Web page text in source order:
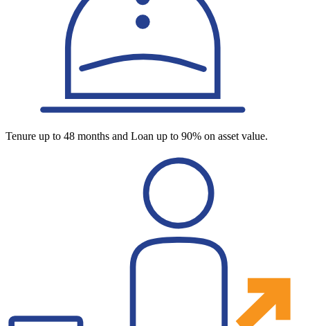
Tenure up to 48 months and Loan up to 90% on asset value.